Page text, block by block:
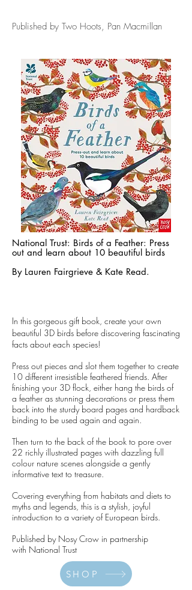
Published by Two Hoots, Pan Macmillan
National Trust: Birds of a Feather: Press
out and learn about 10 beautiful birds
By Lauren Fairgrieve & Kate Read.
In this gorgeous gift book, create your own
beautiful 3D birds before discovering fascinating
facts about each species!
Press out pieces and slot them together to create
10 different irresistible feathered friends. After
finishing your 3D flock, either hang the birds of
a feather as stunning decorations or press them
back into the sturdy board pages and hardback
binding to be used again and again.
Then turn to the back of the book to pore over
22 richly illustrated pages with dazzling full
colour nature scenes alongside a gently
informative text to treasure.
Covering everything from habitats and diets to
myths and legends, this is a stylish, joyful
introduction to a variety of European birds.
Published by Nosy Crow in partnership
with National Trust
SHOP